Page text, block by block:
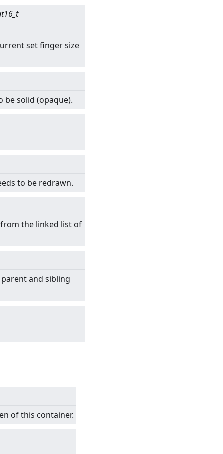
set finger size
be solid (opaque).
to be redrawn.
the linked list of
and sibling
of this container.